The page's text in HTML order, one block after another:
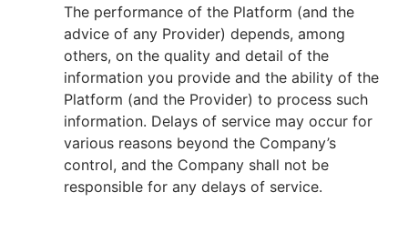
The performance of the Platform (and the
advice of any Provider) depends, among
others, on the quality and detail of the
information you provide and the ability of the
Platform (and the Provider) to process such
information. Delays of service may occur for
various reasons beyond the Company’s
control, and the Company shall not be
responsible for any delays of service.